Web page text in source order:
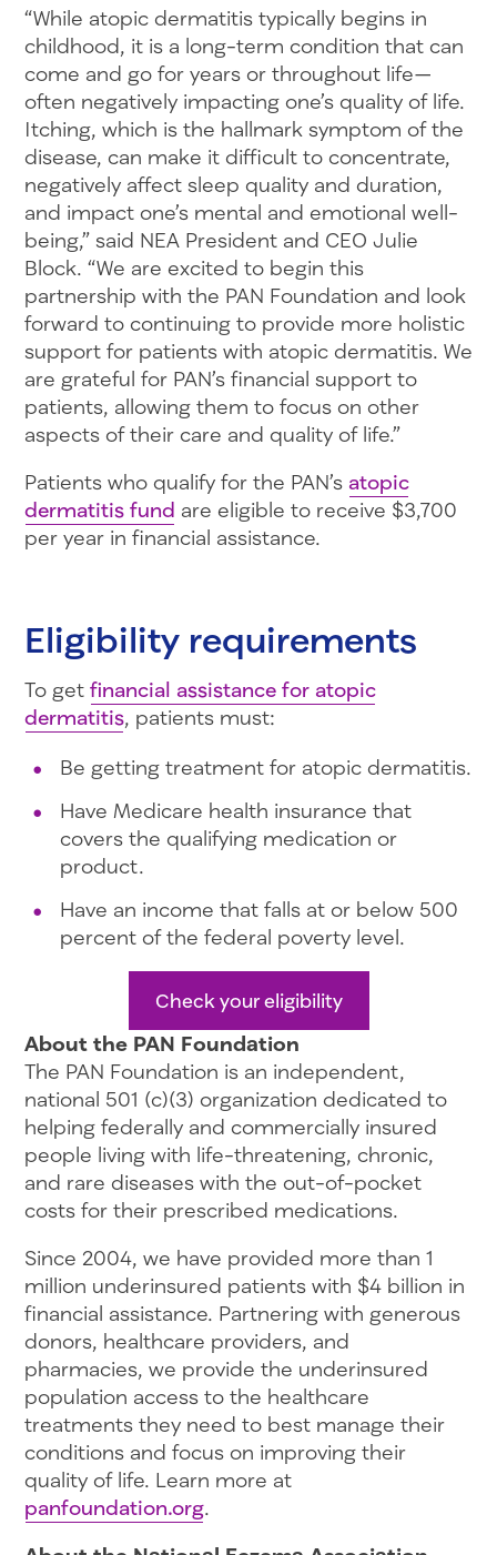
“While atopic dermatitis typically begins in
childhood, it is a long-term condition that can
come and go for years or throughout life—
often negatively impacting one’s quality of life.
Itching, which is the hallmark symptom of the
disease, can make it difficult to concentrate,
negatively affect sleep quality and duration,
and impact one’s mental and emotional well-
being,” said NEA President and CEO Julie
Block. “We are excited to begin this
partnership with the PAN Foundation and look
forward to continuing to provide more holistic
support for patients with atopic dermatitis. We
are grateful for PAN’s financial support to
patients, allowing them to focus on other
aspects of their care and quality of life.”
Patients who qualify for the PAN’s atopic
dermatitis fund are eligible to receive $3,700
per year in financial assistance.
Eligibility requirements
To get financial assistance for atopic
dermatitis, patients must:
Be getting treatment for atopic dermatitis.
Have Medicare health insurance that
covers the qualifying medication or
product.
Have an income that falls at or below 500
percent of the federal poverty level.
Check your eligibility
About the PAN Foundation
The PAN Foundation is an independent,
national 501 (c)(3) organization dedicated to
helping federally and commercially insured
people living with life-threatening, chronic,
and rare diseases with the out-of-pocket
costs for their prescribed medications.
Since 2004, we have provided more than 1
million underinsured patients with $4 billion in
financial assistance. Partnering with generous
donors, healthcare providers, and
pharmacies, we provide the underinsured
population access to the healthcare
treatments they need to best manage their
conditions and focus on improving their
quality of life. Learn more at
panfoundation.org.